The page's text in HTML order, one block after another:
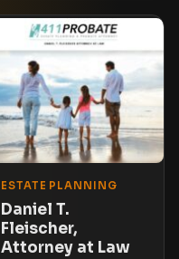
ESTATE PLANNING
Daniel T.
Fleischer,
Attorney at Law